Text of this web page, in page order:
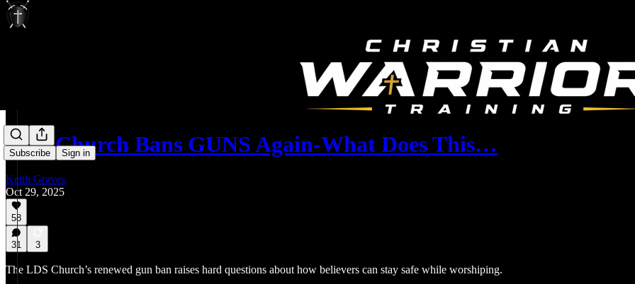
Subscribe Sign in
LDS Church Bans GUNS Again-What Does This…
Keith Graves
Oct 29, 2025
58
31 3
The LDS Church’s renewed gun ban raises hard questions about how believers can stay safe while worshiping.